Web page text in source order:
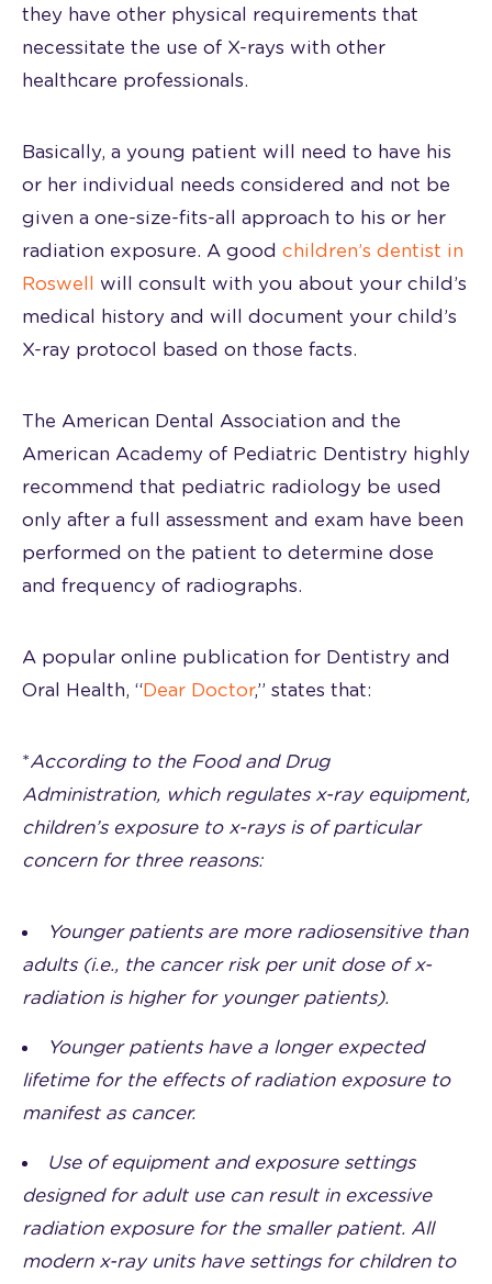
they have other physical requirements that
necessitate the use of X-rays with other
healthcare professionals.
Basically, a young patient will need to have his
or her individual needs considered and not be
given a one-size-fits-all approach to his or her
radiation exposure. A good children’s dentist in
Roswell
will consult with you about your child’s
medical history and will document your child’s
X-ray protocol based on those facts.
The American Dental Association and the
American Academy of Pediatric Dentistry highly
recommend that pediatric radiology be used
only after a full assessment and exam have been
performed on the patient to determine dose
and frequency of radiographs.
A popular online publication for Dentistry and
Oral Health, “Dear Doctor,” states that:
*According to the Food and Drug
Administration, which regulates x-ray equipment,
children’s exposure to x-rays is of particular
concern for three reasons:
Younger patients are more radiosensitive than
adults (i.e., the cancer risk per unit dose of x-
radiation is higher for younger patients).
Younger patients have a longer expected
lifetime for the effects of radiation exposure to
manifest as cancer.
Use of equipment and exposure settings
designed for adult use can result in excessive
radiation exposure for the smaller patient. All
modern x-ray units have settings for children to